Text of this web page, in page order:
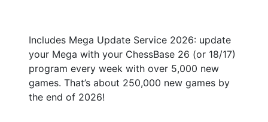
Includes Mega Update Service 2026: update
your Mega with your ChessBase 26 (or 18/17)
program every week with over 5,000 new
games. That’s about 250,000 new games by
the end of 2026!